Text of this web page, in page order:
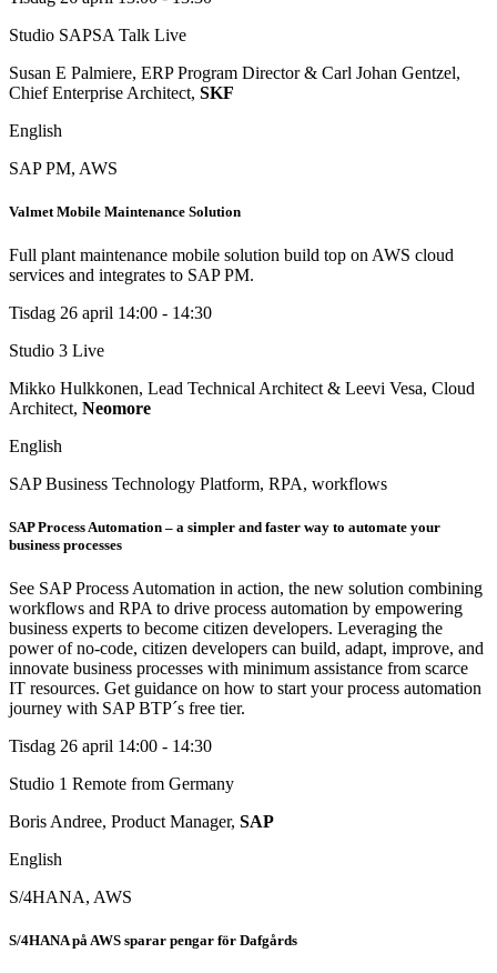
Studio SAPSA Talk Live
Susan E Palmiere, ERP Program Director & Carl Johan Gentzel,
Chief Enterprise Architect, SKF
English
SAP PM, AWS
Valmet Mobile Maintenance Solution
Full plant maintenance mobile solution build top on AWS cloud
services and integrates to SAP PM.
Tisdag 26 april 14:00 - 14:30
Studio 3 Live
Mikko Hulkkonen, Lead Technical Architect & Leevi Vesa, Cloud
Architect, Neomore
English
SAP Business Technology Platform, RPA, workflows
SAP Process Automation – a simpler and faster way to automate your
business processes
See SAP Process Automation in action, the new solution combining
workflows and RPA to drive process automation by empowering
business experts to become citizen developers. Leveraging the
power of no-code, citizen developers can build, adapt, improve, and
innovate business processes with minimum assistance from scarce
IT resources. Get guidance on how to start your process automation
journey with SAP BTP´s free tier.
Tisdag 26 april 14:00 - 14:30
Studio 1 Remote from Germany
Boris Andree, Product Manager, SAP
English
S/4HANA, AWS
S/4HANA på AWS sparar pengar för Dafgårds